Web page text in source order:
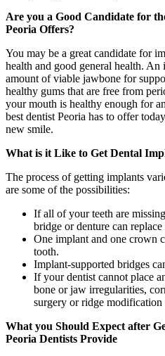
Are you a Good Candidate for
Peoria Offers?
You may be a great candidate for
health and good general health. An
amount of viable jawbone for
healthy gums that are free from
your mouth is healthy enough for
best dentist Peoria has to offer
new smile.
What is it Like to Get Dental
The process of getting implants
are some of the possibilities:
If all of your teeth are
bridge or denture can replace
One implant and one crown
tooth.
Implant-supported bridges
If your dentist cannot place
bone or jaw irregularities,
surgery or ridge modification
What you Should Expect after
Peoria Dentists Provide